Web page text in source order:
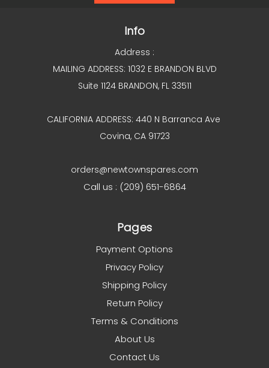
Info
Address :
MAILING ADDRESS: 1032 E BRANDON BLVD
Suite 1124 BRANDON, FL 33511
CALIFORNIA ADDRESS: 440 N Barranca Ave
Covina, CA 91723
orders@newtownspares.com
Call us : (209) 651-6864
Pages
Payment Options
Privacy Policy
Shipping Policy
Return Policy
Terms & Conditions
About Us
Contact Us